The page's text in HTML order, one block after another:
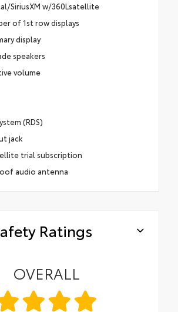
SiriusXM w/360Lsatellite
of 1st row displays
display
speakers
volume
(RDS)
jack
trial subscription
audio antenna
Ratings
OVERALL